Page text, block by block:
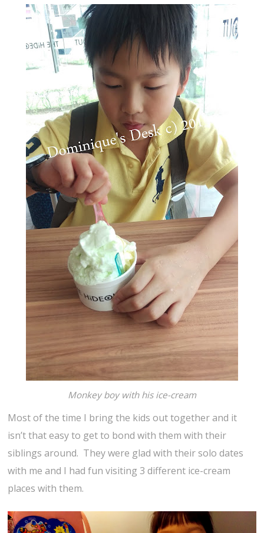
Monkey boy with his ice-cream
Most of the time I bring the kids out together and it
isn’t that easy to get to bond with them with their
siblings around. They were glad with their solo dates
with me and I had fun visiting 3 different ice-cream
places with them.